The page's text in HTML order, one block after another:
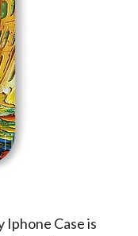
Iphone Case is